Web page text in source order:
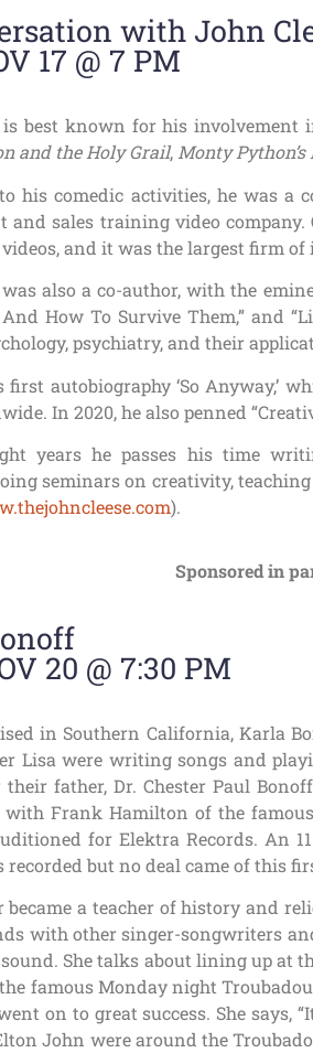
with John
17 @ 7 PM
is best known for his involvement
and the Holy Grail, Monty
his comedic activities, he was a
and sales training video
and it was the largest firm
was also a co-author, with the
How To Survive Them,” and
psychiatry, and their
autobiography ‘So Anyway,’
In 2020, he also penned
years he passes his time
seminars on creativity,
).
Sponsored in
20 @ 7:30 PM
in Southern California, Karla
Lisa were writing songs and
their father, Dr. Chester Paul
Frank Hamilton of the
for Elektra Records. An
recorded but no deal came of this
became a teacher of history and
with other singer-songwriters
She talks about lining up at
famous Monday night
on to great success. She says,
John were around the